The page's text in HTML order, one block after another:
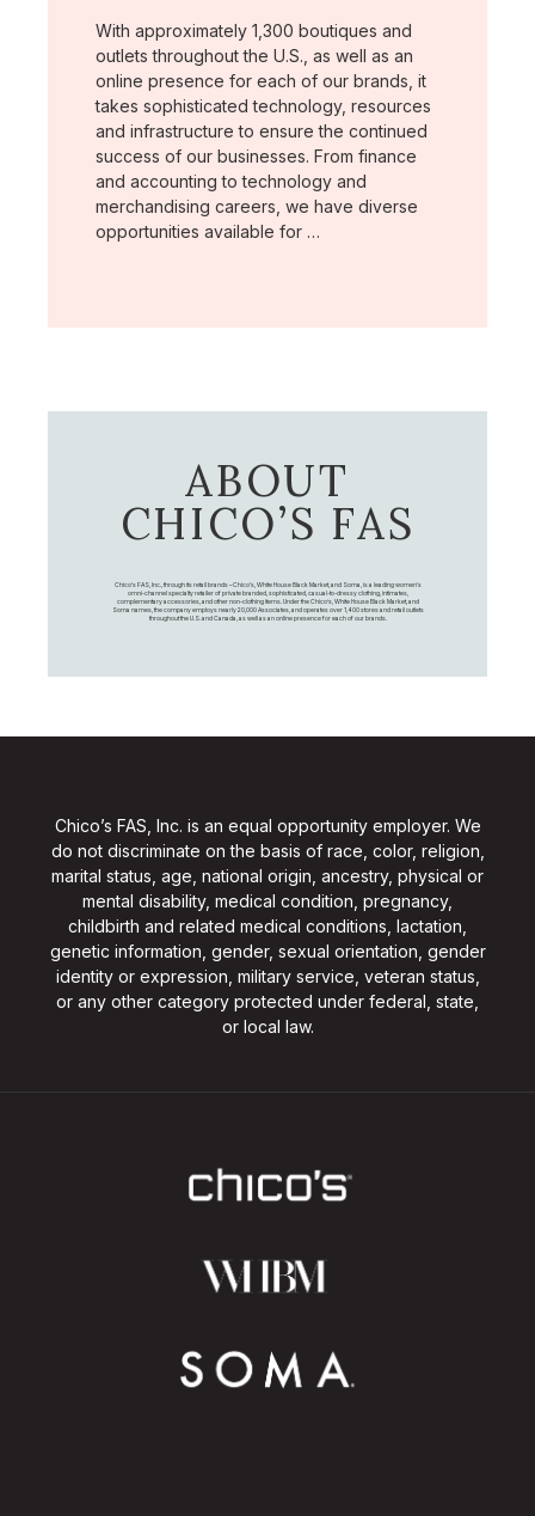
With approximately 1,300 boutiques and
outlets throughout the U.S., as well as an
online presence for each of our brands, it
takes sophisticated technology, resources
and infrastructure to ensure the continued
success of our businesses. From finance
and accounting to technology and
merchandising careers, we have diverse
opportunities available for …
ABOUT
CHICO’S FAS
Chico's FAS, Inc., through its retail brands – Chico's, White House Black Market, and Soma, is a leading women's
omni-channel specialty retailer of private branded, sophisticated, casual-to-dressy clothing, intimates,
complementary accessories, and other non-clothing items. Under the Chico’s, White House Black Market, and
Soma names, the company employs nearly 20,000 Associates, and operates over 1,400 stores and retail outlets
throughout the U.S. and Canada, as well as an online presence for each of our brands.
Chico’s FAS, Inc. is an equal opportunity employer. We
do not discriminate on the basis of race, color, religion,
marital status, age, national origin, ancestry, physical or
mental disability, medical condition, pregnancy,
childbirth and related medical conditions, lactation,
genetic information, gender, sexual orientation, gender
identity or expression, military service, veteran status,
or any other category protected under federal, state,
or local law.